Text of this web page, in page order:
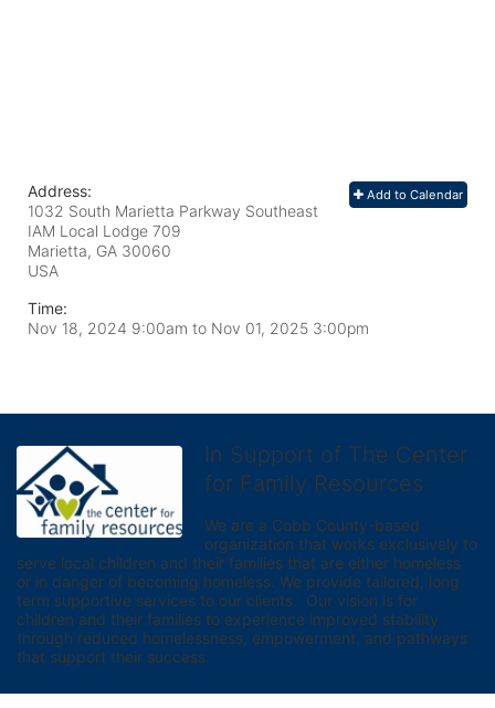
Add to Calendar
Address:
1032 South Marietta Parkway Southeast
IAM Local Lodge 709
Marietta, GA 30060
USA
Time:
Nov 18, 2024 9:00am to Nov 01, 2025 3:00pm
In Support of The Center
for Family Resources
We are a Cobb County-based
organization that works exclusively to
serve local children and their families that are either homeless
or in danger of becoming homeless. We provide tailored, long
term supportive services to our clients.  Our vision is for
children and their families to experience improved stability
through reduced homelessness, empowerment, and pathways
that support their success.